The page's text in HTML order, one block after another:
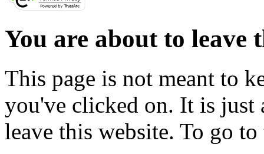
You are about to leave
This page is not meant to
you've clicked on. It is just
leave this website. To go